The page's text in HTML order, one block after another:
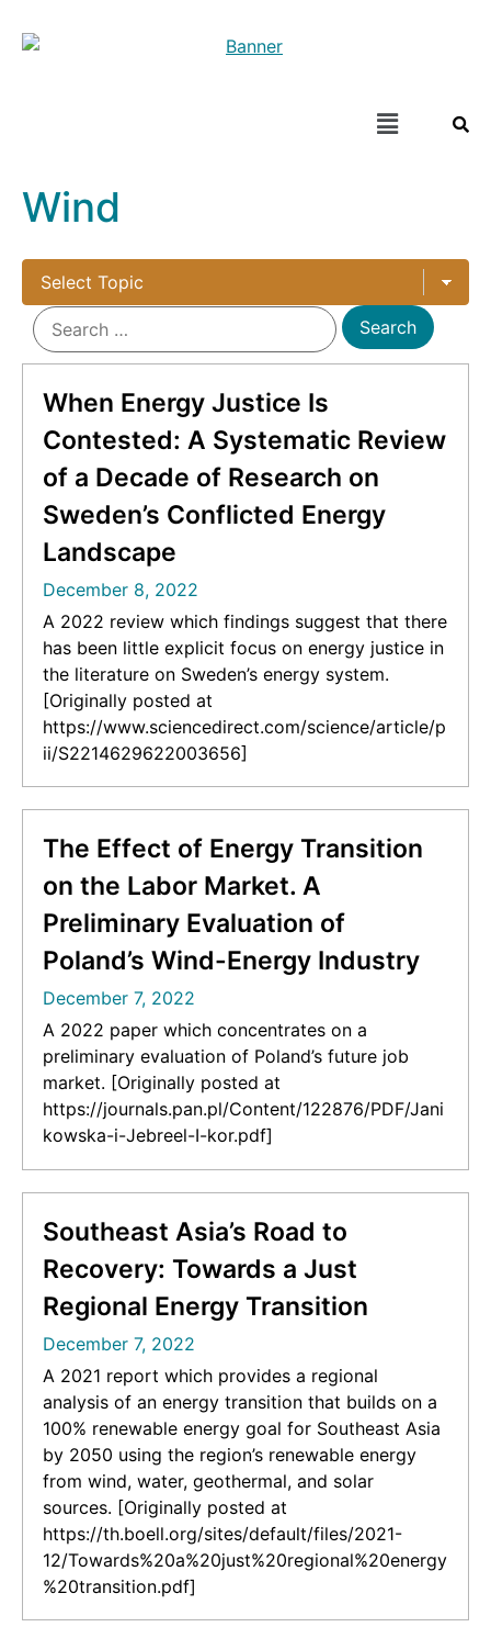
Wind
When Energy Justice Is
Contested: A Systematic Review
of a Decade of Research on
Sweden’s Conflicted Energy
Landscape
December 8, 2022
A 2022 review which findings suggest that there
has been little explicit focus on energy justice in
the literature on Sweden’s energy system.
[Originally posted at
https://www.sciencedirect.com/science/article/p
ii/S2214629622003656]
The Effect of Energy Transition
on the Labor Market. A
Preliminary Evaluation of
Poland’s Wind-Energy Industry
December 7, 2022
A 2022 paper which concentrates on a
preliminary evaluation of Poland’s future job
market. [Originally posted at
https://journals.pan.pl/Content/122876/PDF/Jani
kowska-i-Jebreel-I-kor.pdf]
Southeast Asia’s Road to
Recovery: Towards a Just
Regional Energy Transition
December 7, 2022
A 2021 report which provides a regional
analysis of an energy transition that builds on a
100% renewable energy goal for Southeast Asia
by 2050 using the region’s renewable energy
from wind, water, geothermal, and solar
sources. [Originally posted at
https://th.boell.org/sites/default/files/2021-
12/Towards%20a%20just%20regional%20energy
%20transition.pdf]